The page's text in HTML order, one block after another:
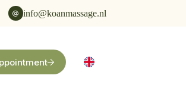
info@koanmassage.nl